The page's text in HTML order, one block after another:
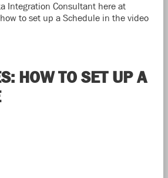
Integration Consultant here at
to set up a Schedule in the video
HOW TO SET UP A